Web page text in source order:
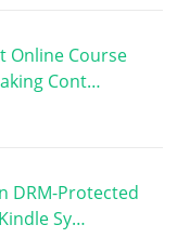
Online Course
Cont…
DRM-Protected
Sy…